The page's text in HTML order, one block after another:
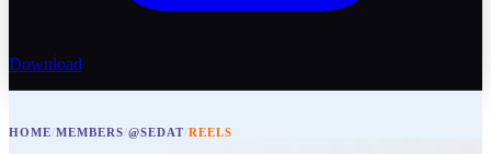
Download
HOME/MEMBERS/@SEDAT/REELS